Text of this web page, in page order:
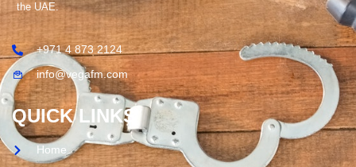
the UAE.
+971 4 873 2124
info@vegafm.com
QUICK LINKS
Home